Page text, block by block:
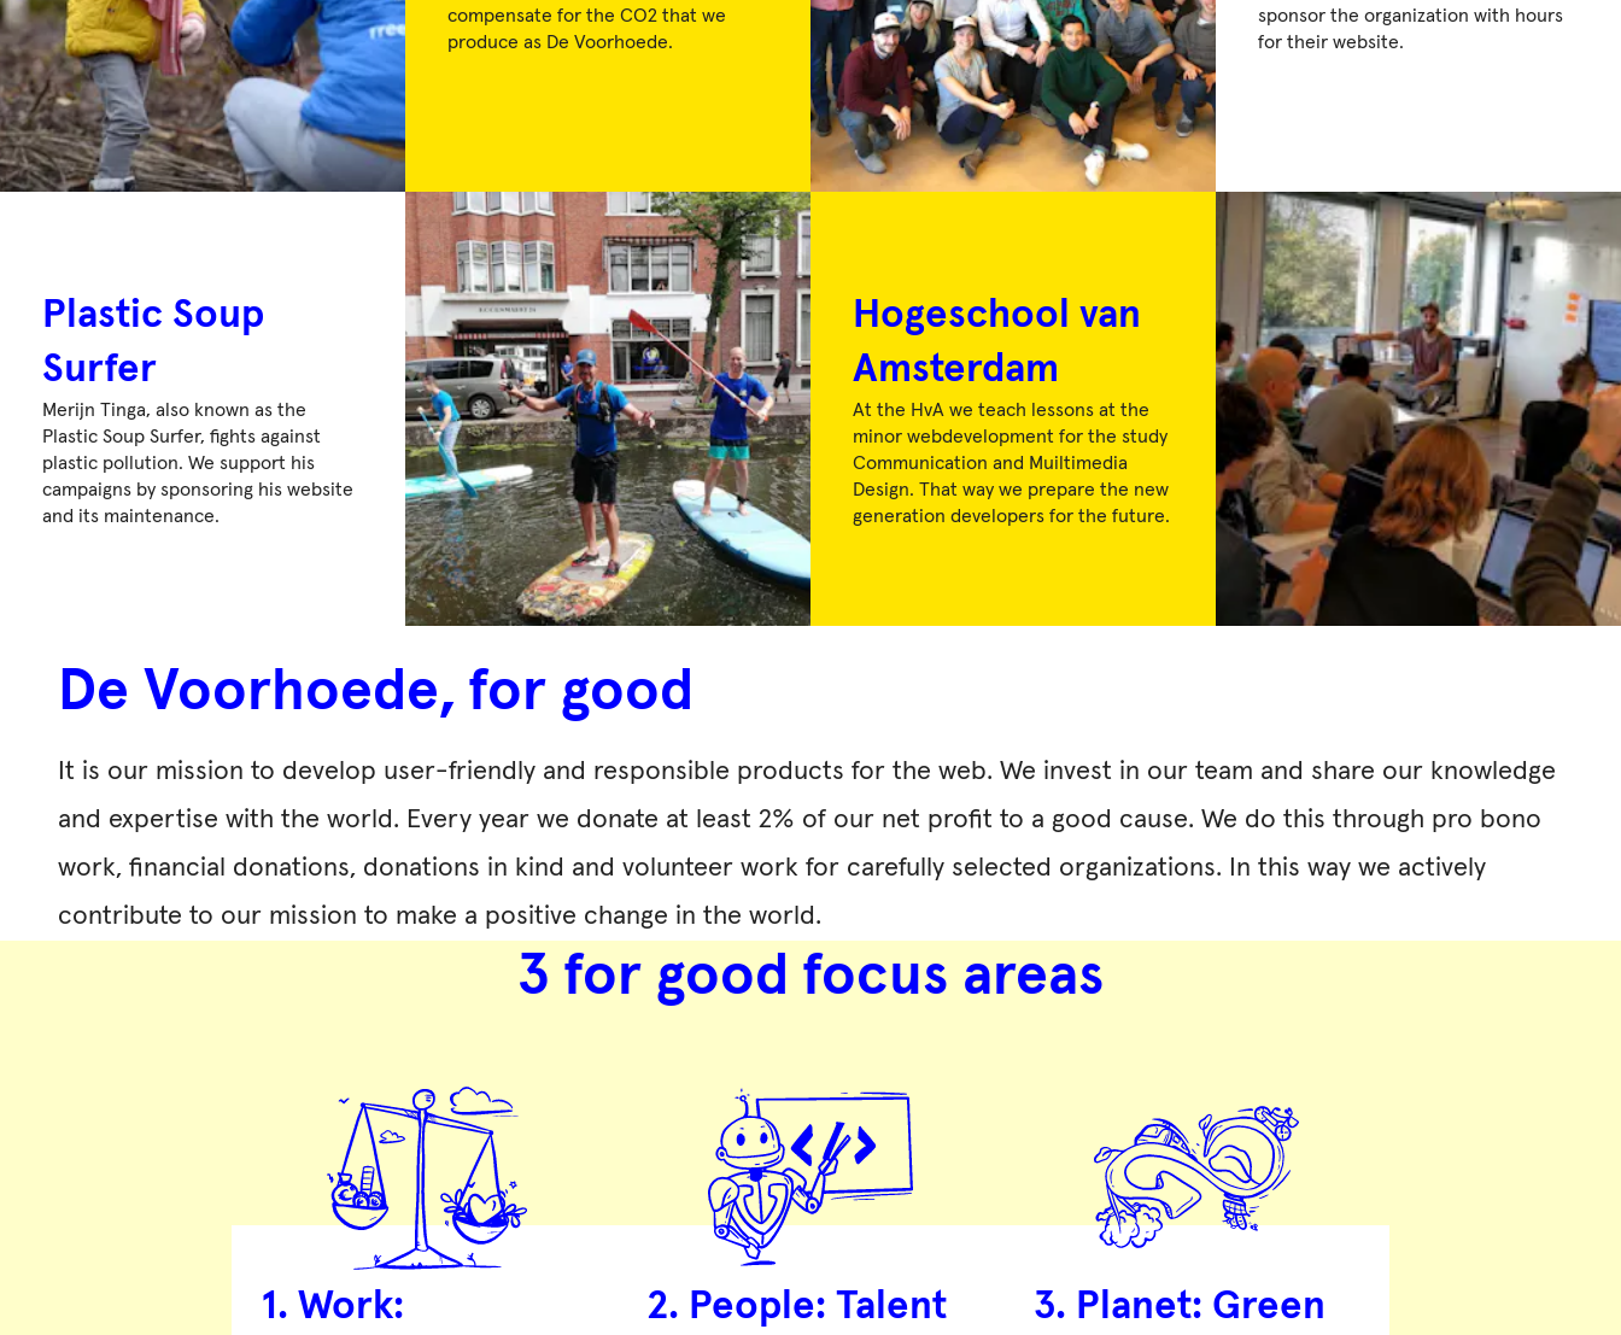
compensate for the CO2 that we
produce as De Voorhoede.
sponsor the organization with hours
for their website.
Plastic Soup
Surfer
Merijn Tinga, also known as the
Plastic Soup Surfer, fights against
plastic pollution. We support his
campaigns by sponsoring his website
and its maintenance.
Hogeschool van
Amsterdam
At the HvA we teach lessons at the
minor webdevelopment for the study
Communication and Muiltimedia
Design. That way we prepare the new
generation developers for the future.
De Voorhoede, for good
It is our mission to develop user-friendly and responsible products for the web. We invest in our team and share our knowledge
and expertise with the world. Every year we donate at least 2% of our net profit to a good cause. We do this through pro bono
work, financial donations, donations in kind and volunteer work for carefully selected organizations. In this way we actively
contribute to our mission to make a positive change in the world.
3 for good focus areas
1. Work:
2. People: Talent
3. Planet: Green